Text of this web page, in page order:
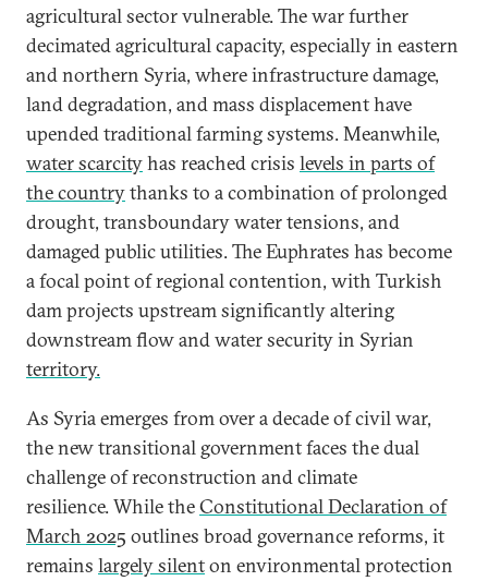
agricultural sector vulnerable. The war further
decimated agricultural capacity, especially in eastern
and northern Syria, where infrastructure damage,
land degradation, and mass displacement have
upended traditional farming systems. Meanwhile,
water scarcityhas reached crisis levels in parts of
the countrythanks to a combination of prolonged
drought, transboundary water tensions, and
damaged public utilities. The Euphrates has become
a focal point of regional contention, with Turkish
dam projects upstream significantly altering
downstream flow and water security in Syrian
territory.
As Syria emerges from over a decade of civil war,
the new transitional government faces the dual
challenge of reconstruction and climate
resilience. While theConstitutional Declaration of
March 2025 outlines broad governance reforms, it
remains largely silenton environmental protection